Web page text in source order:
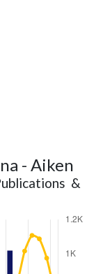
- Aiken
&